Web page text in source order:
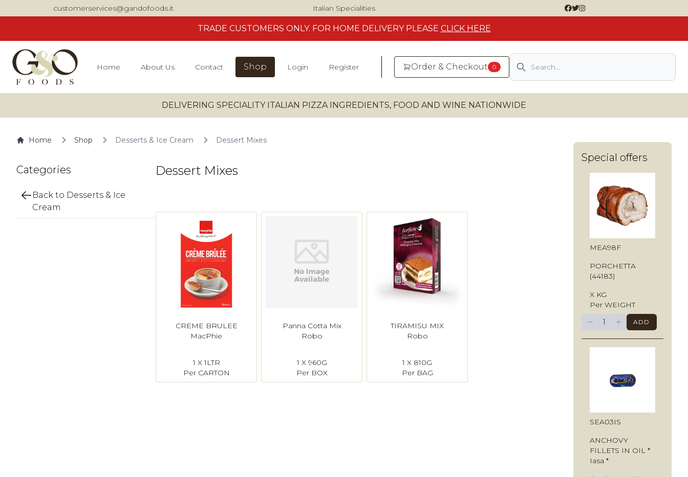
customerservices@gandofoods.it Italian Specialities
TRADE CUSTOMERS ONLY. FOR HOME DELIVERY PLEASE CLICK HERE
Home About Us Contact Shop Login Register Order & Checkout 0
Search
DELIVERING SPECIALITY ITALIAN PIZZA INGREDIENTS, FOOD AND WINE NATIONWIDE
Home Shop Desserts & Ice Cream Dessert Mixes
Categories
Back to Desserts & Ice
Cream
Dessert Mixes
CREME BRULEE
MacPhie
1 X 1LTR
Per CARTON
Panna Cotta Mix
Robo
1 X 960G
Per BOX
TIRAMISU MIX
Robo
1 X 810G
Per BAG
Special offers
MEA98F
PORCHETTA
(44183)
X KG
Per WEIGHT
− + ADD
SEA03IS
ANCHOVY
FILLETS IN OIL *
Iasa *